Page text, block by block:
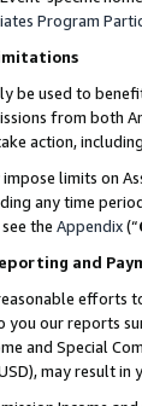
Program
be used to
from both
action,
limits on
any time
the Appendix(“
and
efforts
our reports
and Special
may result